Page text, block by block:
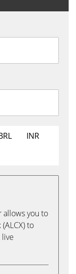
INR
allows you to
to